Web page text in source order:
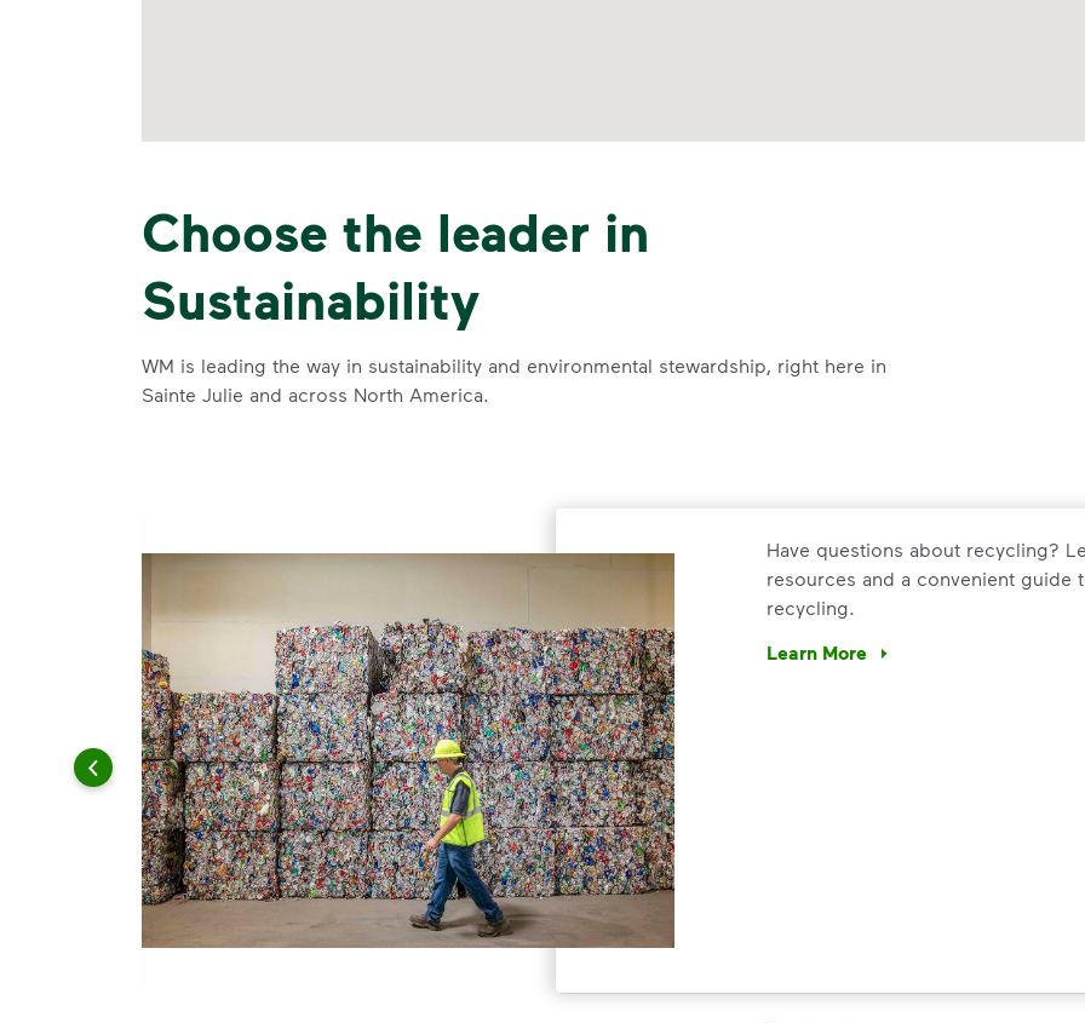
Choose the leader in
Sustainability
WM is leading the way in sustainability and environmental stewardship, right here in
Sainte Julie and across North America.
and leadership to protect the environment we all share.
Have questions about recycling?
resources and a convenient guide
recycling.
Learn More
Have questions about recycling?